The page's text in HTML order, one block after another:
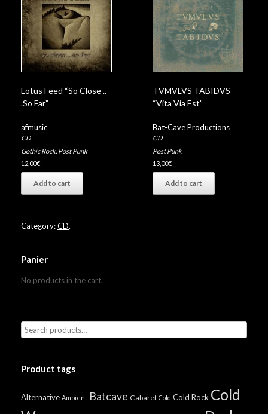
Lotus Feed “So Close .​.​
.So Far”
afmusic
CD
Gothic Rock, Post Punk
12,00€
Add to cart
TVMVLVS TABIDVS
“Vita Via Est”
Bat-Cave Productions
CD
Post Punk
13,00€
Add to cart
Category:CD.
Panier
No products in the cart.
Product tags
Alternative Ambient Batcave Cabaret Cold Cold Rock Cold